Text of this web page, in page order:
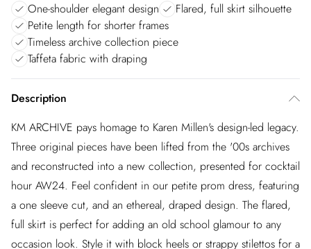
One-shoulder elegant design
Flared, full skirt silhouette
Petite length for shorter frames
Timeless archive collection piece
Taffeta fabric with draping
Description
KM ARCHIVE pays homage to Karen Millen's design-led legacy.
Three original pieces have been lifted from the '00s archives
and reconstructed into a new collection, presented for cocktail
hour AW24. Feel confident in our petite prom dress, featuring
a one sleeve cut, and an ethereal, draped design. The flared,
full skirt is perfect for adding an old school glamour to any
occasion look. Style it with block heels or strappy stilettos for a